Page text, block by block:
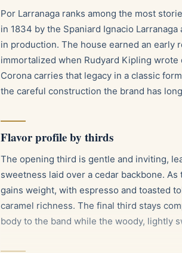
Por Larranaga ranks among the most
in 1834 by the Spaniard Ignacio
in production. The house earned an early
immortalized when Rudyard Kipling wrote
Corona carries that legacy in a classic
the careful construction the brand has
Flavor profile by thirds
The opening third is gentle and inviting,
sweetness laid over a cedar backbone.
gains weight, with espresso and toasted
caramel richness. The final third stays
body to the band while the woody, lightly